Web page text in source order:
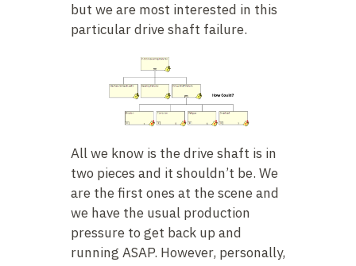
but we are most interested in this
particular drive shaft failure.
All we know is the drive shaft is in
two pieces and it shouldn’t be. We
are the first ones at the scene and
we have the usual production
pressure to get back up and
running ASAP. However, personally,